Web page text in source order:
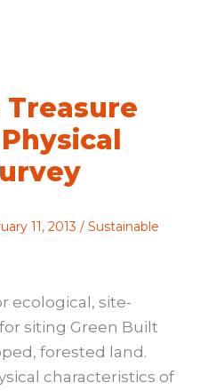
Treasure
11, 2013 / Sustainable
ecological, site-
siting Green Built
forested land.
characteristics of